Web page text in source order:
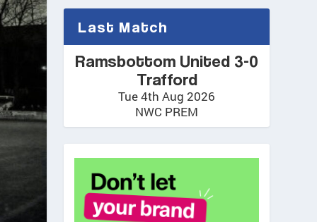
Last Match
Ramsbottom United 3-0
Trafford
Tue 4th Aug 2026
NWC PREM